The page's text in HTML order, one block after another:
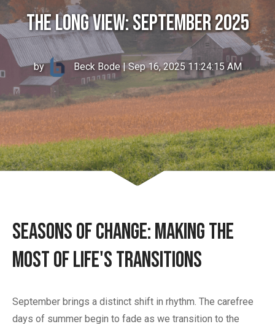
The Long View: September 2025
by Beck Bode| Sep 16, 2025 11:24:15 AM
Seasons of Change: Making the
Most of Life's Transitions
September brings a distinct shift in rhythm. The carefree
days of summer begin to fade as we transition to the